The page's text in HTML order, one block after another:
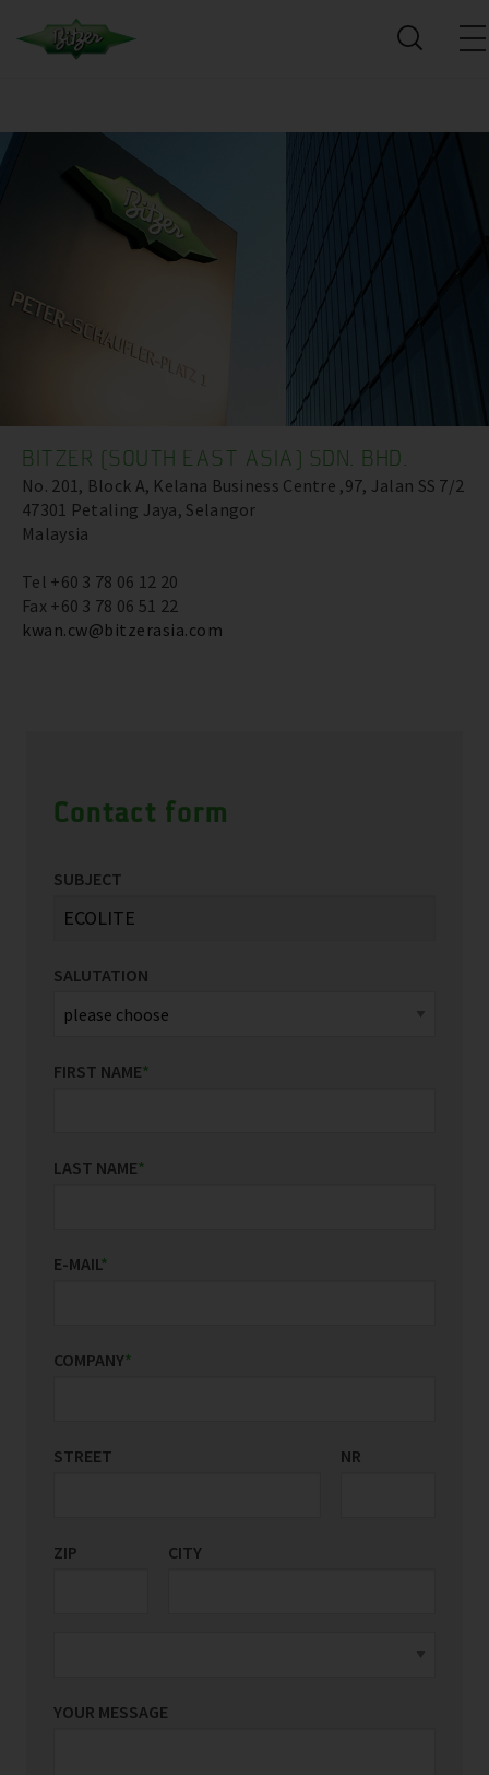
BITZER (SOUTH EAST ASIA) SDN. BHD.
No. 201, Block A, Kelana Business Centre ,97, Jalan SS 7/2
47301 Petaling Jaya, Selangor
Malaysia
Tel +60 3 78 06 12 20
Fax +60 3 78 06 51 22
kwan.cw@bitzerasia.com
Contact form
SUBJECT
SALUTATION
FIRST NAME*
LAST NAME*
E-MAIL*
COMPANY*
STREET NR
ZIP CITY
COUNTRY/REGION
YOUR MESSAGE